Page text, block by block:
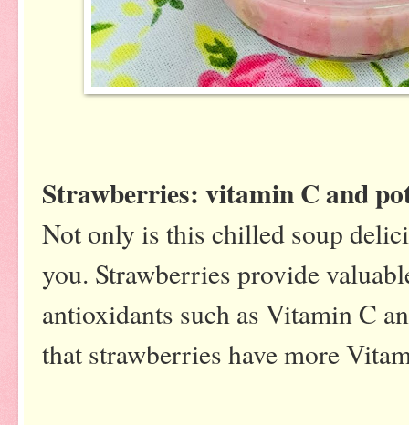
Strawberries: vitamin C and
Not only is this chilled soup
you. Strawberries provide
antioxidants such as Vitamin C
that strawberries have more